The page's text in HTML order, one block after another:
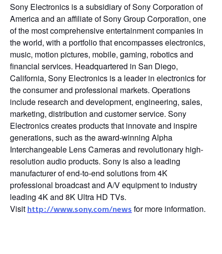
Sony Electronics is a subsidiary of Sony Corporation of
America and an affiliate of Sony Group Corporation, one
of the most comprehensive entertainment companies in
the world, with a portfolio that encompasses electronics,
music, motion pictures, mobile, gaming, robotics and
financial services. Headquartered in San Diego,
California, Sony Electronics is a leader in electronics for
the consumer and professional markets. Operations
include research and development, engineering, sales,
marketing, distribution and customer service. Sony
Electronics creates products that innovate and inspire
generations, such as the award-winning Alpha
Interchangeable Lens Cameras and revolutionary high-
resolution audio products. Sony is also a leading
manufacturer of end-to-end solutions from 4K
professional broadcast and A/V equipment to industry
leading 4K and 8K Ultra HD TVs.
Visit http://www.sony.com/news for more information.